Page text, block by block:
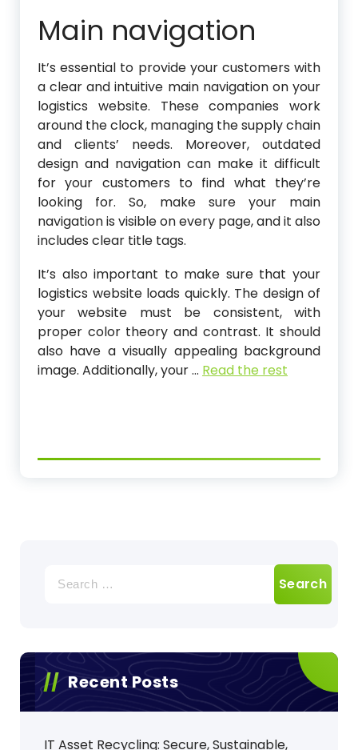
Main navigation
It’s essential to provide your customers with
a clear and intuitive main navigation on your
logistics website. These companies work
around the clock, managing the supply chain
and clients’ needs. Moreover, outdated
design and navigation can make it difficult
for your customers to find what they’re
looking for. So, make sure your main
navigation is visible on every page, and it also
includes clear title tags.
It’s also important to make sure that your
logistics website loads quickly. The design of
your website must be consistent, with
proper color theory and contrast. It should
also have a visually appealing background
image. Additionally, your… Read the rest
for:
Recent Posts
IT Asset Recycling: Secure, Sustainable,